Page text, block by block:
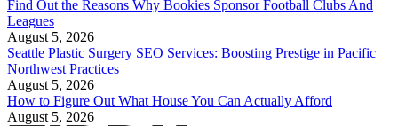
Find Out the Reasons Why Bookies Sponsor Football Clubs And
Leagues
August 5, 2026
Seattle Plastic Surgery SEO Services: Boosting Prestige in Pacific
Northwest Practices
August 5, 2026
How to Figure Out What House You Can Actually Afford
August 5, 2026